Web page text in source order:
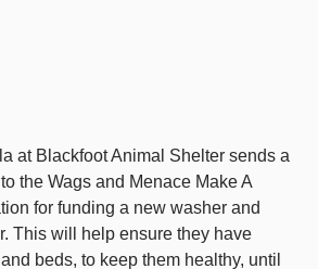
at Blackfoot Animal Shelter sends a
the Wags and Menace Make A
for funding a new washer and
This will help ensure they have
beds, to keep them healthy, until